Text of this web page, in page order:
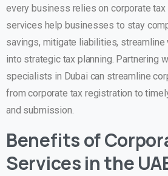
every business relies on corporate
services help businesses to stay
savings, mitigate liabilities, streamline
into strategic tax planning. Partnering
specialists in Dubai can streamline
from corporate tax registration to
and submission.
Benefits of
Services in the